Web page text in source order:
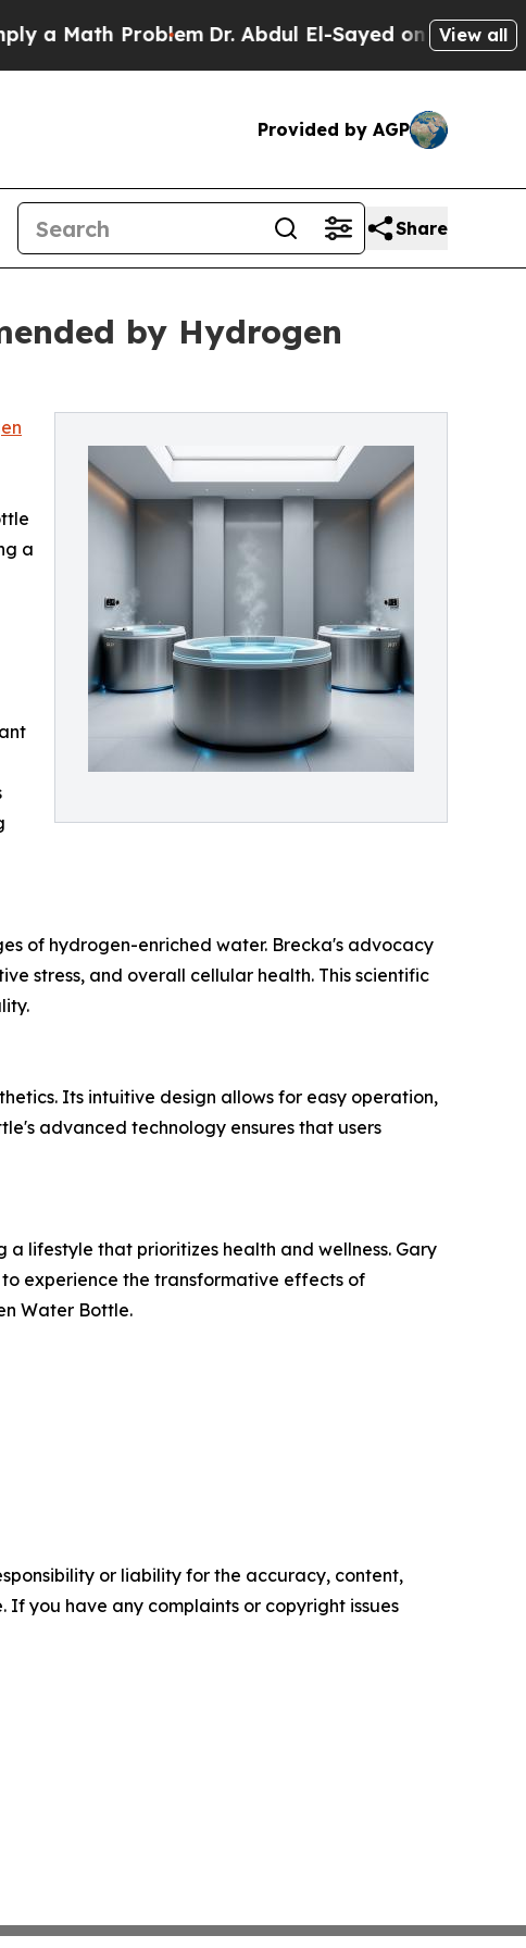
ProblemDr. Abdul El-Sayed on HistoricView all
Provided by AGP
Share
by Hydrogen
a
of hydrogen-enriched water. Brecka's advocacy
stress, and overall cellular health. This scientific
Its intuitive design allows for easy operation,
advanced technology ensures that users
lifestyle that prioritizes health and wellness. Gary
experience the transformative effects of
Water Bottle.
or liability for the accuracy, content,
you have any complaints or copyright issues